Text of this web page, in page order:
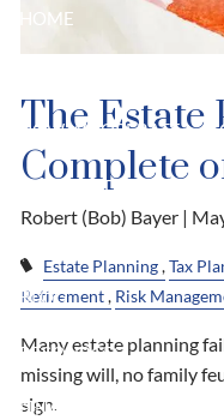
HOME
HOW WE OPERATE
PURPOSE DRIVEN
BLOG
RESOURCES
FINANCIAL
The Estate
Complete
Robert (Bob) Bayer |
Estate Planning Tax
Retirement Risk
Many estate planning
missing will, no family
sign.